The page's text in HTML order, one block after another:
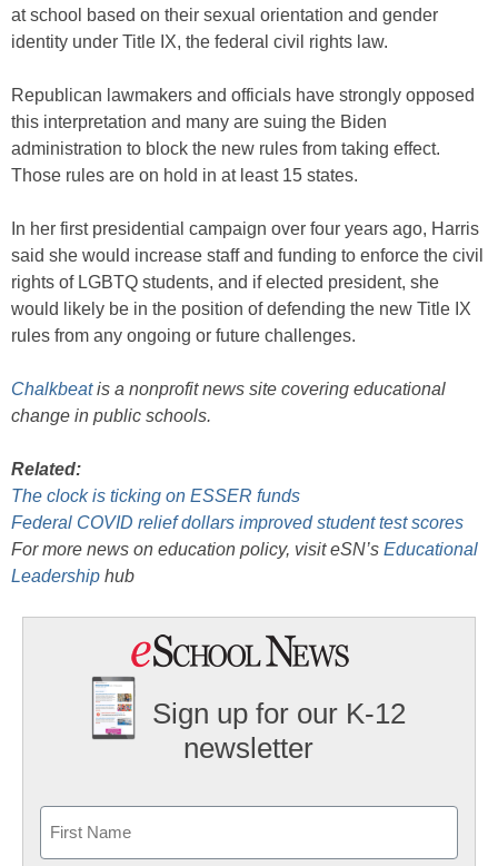
at school based on their sexual orientation and gender
identity under Title IX, the federal civil rights law.
Republican lawmakers and officials have strongly opposed
this interpretation and many are suing the Biden
administration to block the new rules from taking effect.
Those rules are on hold in at least 15 states.
In her first presidential campaign over four years ago, Harris
said she would increase staff and funding to enforce the civil
rights of LGBTQ students, and if elected president, she
would likely be in the position of defending the new Title IX
rules from any ongoing or future challenges.
Chalkbeatis a nonprofit news site covering educational
change in public schools.
Related:
The clock is ticking on ESSER funds
Federal COVID relief dollars improved student test scores
For more news on education policy, visit eSN’s Educational
Leadership hub
Sign up for our K-12
newsletter